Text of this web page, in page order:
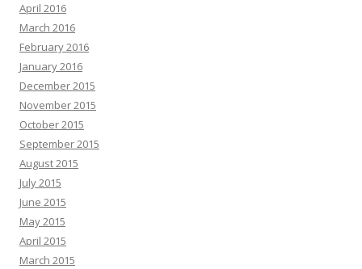
April 2016
March 2016
February 2016
January 2016
December 2015
November 2015
October 2015
September 2015
August 2015
July 2015
June 2015
May 2015
April 2015
March 2015